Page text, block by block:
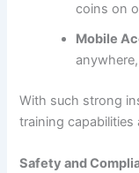
coins on
Mobile
With such strong
training capabilities
Safety and